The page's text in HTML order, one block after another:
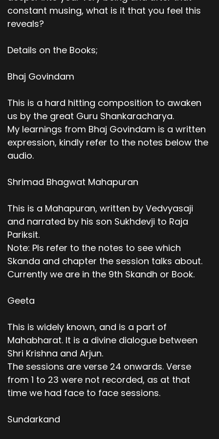
constant musing, what is it that you feel this
reveals?
Details on the Books;
Bhaj Govindam
This is a hard hitting composition to awaken
us by the great Guru Shankaracharya.
My learnings from Bhaj Govindam is a written
expression, kindly refer to the notes below the
audio.
Shrimad Bhagwat Mahapuran
This is a Mahapuran, written by Vedvyasaji
and narrated by his son Sukhdevji to Raja
Pariksit.
Note: Pls refer to the notes to see which
Skanda and chapter the session talks about.
Currently we are in the 9th Skandh or Book.
Geeta
This is widely known, and is a part of
Mahabharat. It is a divine dialogue between
Shri Krishna and Arjun.
The sessions are verse 24 onwards. Verse
from 1 to 23 were not recorded, as at that
time we had face to face sessions.
Sundarkand